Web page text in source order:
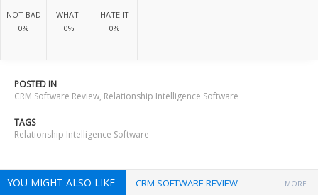
NOT BAD
0%
WHAT !
0%
HATE IT
0%
POSTED IN
CRM Software Review, Relationship Intelligence Software
TAGS
Relationship Intelligence Software
YOU MIGHT ALSO LIKE CRM SOFTWARE REVIEW MORE